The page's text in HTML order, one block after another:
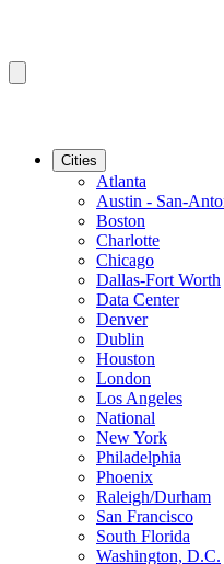
Cities
Atlanta
Austin - San-
Boston
Charlotte
Chicago
Dallas-Fort Worth
Data Center
Denver
Dublin
Houston
London
Los Angeles
National
New York
Philadelphia
Phoenix
Raleigh/Durham
San Francisco
South Florida
Washington, D.C.